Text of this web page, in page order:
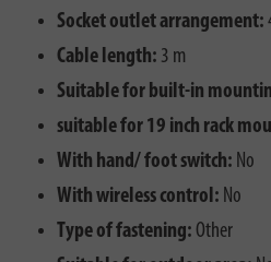
Socket outlet arrangement:
Cable length: 3 m
Suitable for built-in
suitable for 19 inch rack
With hand/ foot switch: No
With wireless control: No
Type of fastening: Other